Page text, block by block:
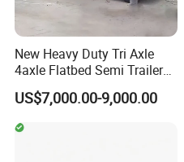
New Heavy Duty Tri Axle
4axle Flatbed Semi Trailer
60ton 80ton 100ton
20FT/40FT/45FT 12r22.5
Truck Trailers for Steel Coil
Timber Construction
US$7,000.00-9,000.00